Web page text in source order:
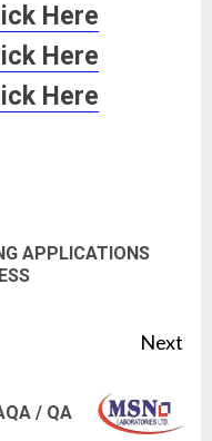
Here
Here
Here
APPLICATIONS
Next
/ QA